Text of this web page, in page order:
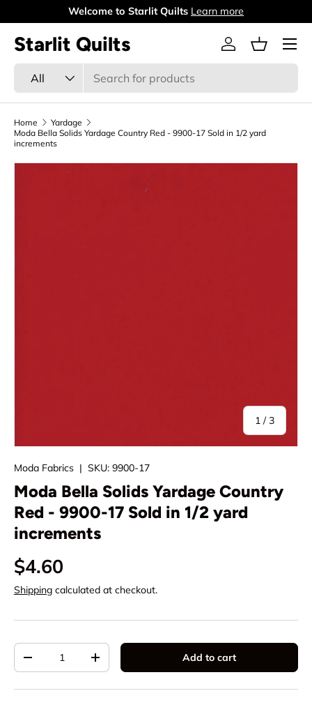
Skip to content
Welcome to Starlit Quilts Learn more
Starlit Quilts
All
Log inBasket
Menu
Home
Yardage
Moda Bella Solids Yardage Country Red - 9900-17 Sold in 1/2 yard
increments
Skip to product information
1 /of
3
Moda Fabrics | SKU: 9900-17
Moda Bella Solids Yardage Country
Red - 9900-17 Sold in 1/2 yard
increments
Regular price
$4.60
Shipping calculated at checkout.
Qty
Decrease quantityIncrease quantity Add to cart